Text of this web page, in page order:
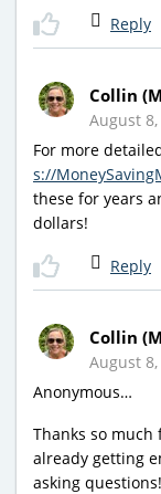
Reply
Collin
August
For more
s://
these for years
dollars!
Reply
Collin
August
Anonymous…
Thanks so
already getting
asking questions!